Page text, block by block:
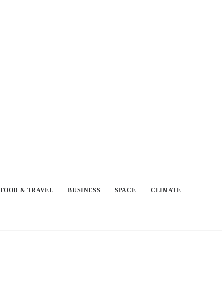
FOOD & TRAVEL BUSINESS SPACE CLIMATE